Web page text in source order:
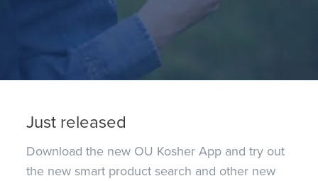
Just released
Download the new OU Kosher App and try out
the new smart product search and other new